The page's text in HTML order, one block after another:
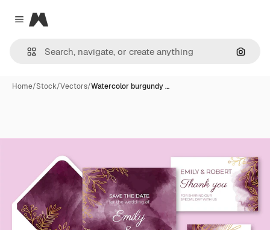
Close menu
Magnific
Home/Stock/Vectors/Watercolor burgundy …